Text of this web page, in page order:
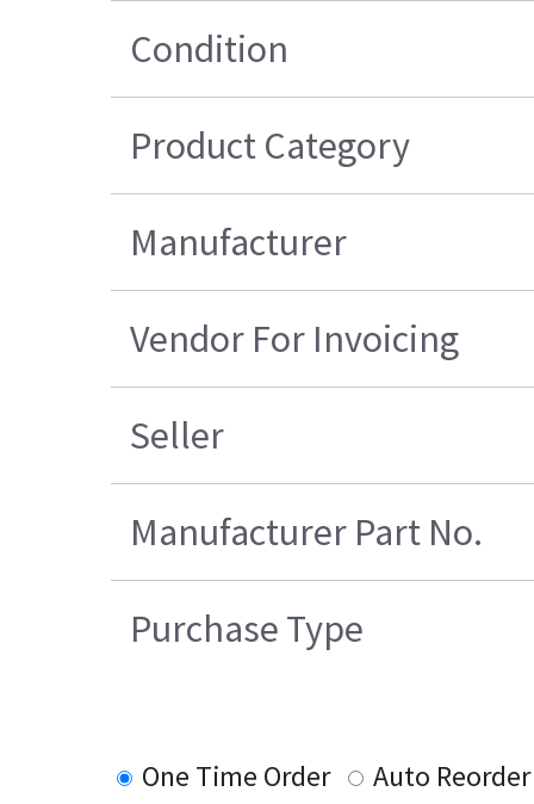
Condition
Product Category
Manufacturer
Vendor For Invoicing
Seller
Manufacturer Part No.
Purchase Type
One Time Order
Auto Reorder